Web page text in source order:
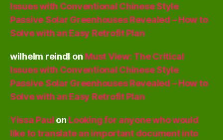
Issues with Conventional Chinese Style
Passive Solar Greenhouses Revealed – How to
Solve with an Easy Retrofit Plan
wilhelm reindl on Must View: The Critical
Issues with Conventional Chinese Style
Passive Solar Greenhouses Revealed – How to
Solve with an Easy Retrofit Plan
Yissa Paul on Looking for anyone who would
like to translate an important document into